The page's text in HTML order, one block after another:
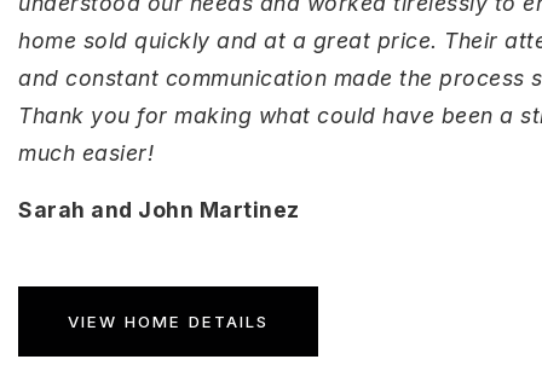
home sold quickly and at a great price. Their
and constant communication made the process
Thank you for making what could have been a
much easier!
Sarah and John Martinez
VIEW HOME DETAILS